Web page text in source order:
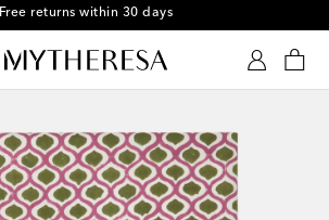
Free returns within 30 days